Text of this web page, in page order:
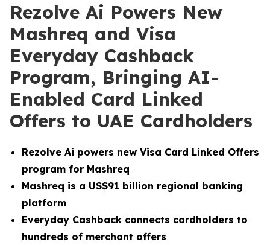
Rezolve Ai Powers New
Mashreq and Visa
Everyday Cashback
Program, Bringing AI-
Enabled Card Linked
Offers to UAE Cardholders
Rezolve Ai powers new Visa Card Linked Offers
program for Mashreq
Mashreq is a US$91 billion regional banking
platform
Everyday Cashback connects cardholders to
hundreds of merchant offers